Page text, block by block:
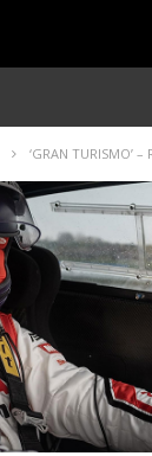
‘GRAN TURISMO’ –